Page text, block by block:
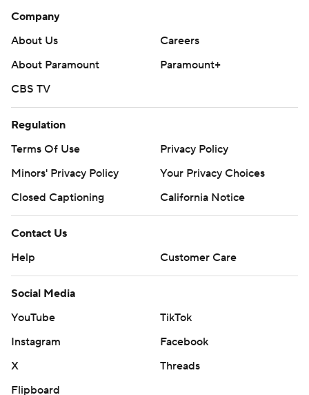
Company
About Us
Careers
About Paramount
Paramount+
CBS TV
Regulation
Terms Of Use
Privacy Policy
Minors' Privacy Policy
Your Privacy Choices
Closed Captioning
California Notice
Contact Us
Help
Customer Care
Social Media
YouTube
TikTok
Instagram
Facebook
X
Threads
Flipboard